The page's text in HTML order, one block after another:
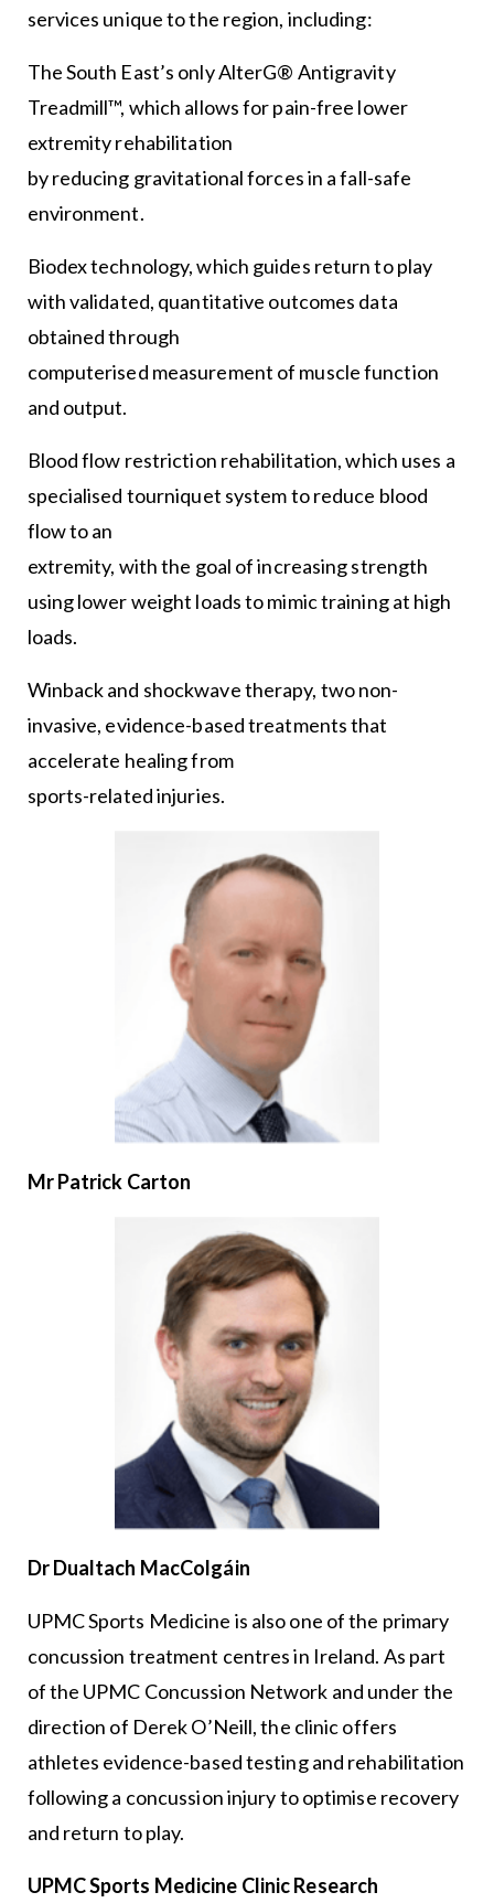
services unique to the region, including:
The South East’s only AlterG® Antigravity
Treadmill™, which allows for pain-free lower
extremity rehabilitation
by reducing gravitational forces in a fall-safe
environment.
Biodex technology, which guides return to play
with validated, quantitative outcomes data
obtained through
computerised measurement of muscle function
and output.
Blood flow restriction rehabilitation, which uses a
specialised tourniquet system to reduce blood
flow to an
extremity, with the goal of increasing strength
using lower weight loads to mimic training at high
loads.
Winback and shockwave therapy, two non-
invasive, evidence-based treatments that
accelerate healing from
sports-related injuries.
Mr Patrick Carton
Dr Dualtach MacColgáin
UPMC Sports Medicine is also one of the primary
concussion treatment centres in Ireland. As part
of the UPMC Concussion Network and under the
direction of Derek O’Neill, the clinic offers
athletes evidence-based testing and rehabilitation
following a concussion injury to optimise recovery
and return to play.
UPMC Sports Medicine Clinic Research